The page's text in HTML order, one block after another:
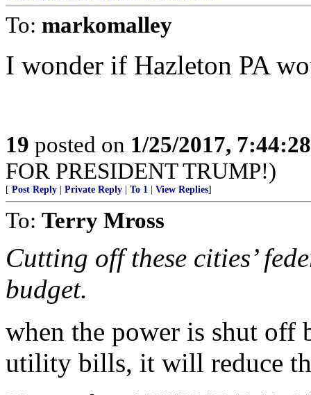
To: markomalley
I wonder if Hazleton PA
19 posted on 1/25/2017,
FOR PRESIDENT TRUMP!)
[ Post Reply Private Reply To 1 View Replies]
To: Terry Mross
Cutting off these cities’
budget.
when the power is shut off
utility bills, it will reduce